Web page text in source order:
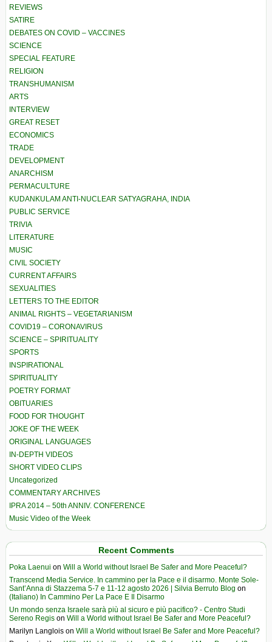
REVIEWS
SATIRE
DEBATES ON COVID – VACCINES
SCIENCE
SPECIAL FEATURE
RELIGION
TRANSHUMANISM
ARTS
INTERVIEW
GREAT RESET
ECONOMICS
TRADE
DEVELOPMENT
ANARCHISM
PERMACULTURE
KUDANKULAM ANTI-NUCLEAR SATYAGRAHA, INDIA
PUBLIC SERVICE
TRIVIA
LITERATURE
MUSIC
CIVIL SOCIETY
CURRENT AFFAIRS
SEXUALITIES
LETTERS TO THE EDITOR
ANIMAL RIGHTS – VEGETARIANISM
COVID19 – CORONAVIRUS
SCIENCE – SPIRITUALITY
SPORTS
INSPIRATIONAL
SPIRITUALITY
POETRY FORMAT
OBITUARIES
FOOD FOR THOUGHT
JOKE OF THE WEEK
ORIGINAL LANGUAGES
IN-DEPTH VIDEOS
SHORT VIDEO CLIPS
Uncategorized
COMMENTARY ARCHIVES
IPRA 2014 – 50th ANNIV. CONFERENCE
Music Video of the Week
Recent Comments
Poka Laenui on Will a World without Israel Be Safer and More Peaceful?
Transcend Media Service. In cammino per la Pace e il disarmo. Monte Sole-
Sant’Anna di Stazzema 5-7 e 11-12 agosto 2026 | Silvia Berruto Blog on
(Italiano) In Cammino Per La Pace E Il Disarmo
Un mondo senza Israele sarà più al sicuro e più pacifico? - Centro Studi
Sereno Regis on Will a World without Israel Be Safer and More Peaceful?
Marilyn Langlois on Will a World without Israel Be Safer and More Peaceful?